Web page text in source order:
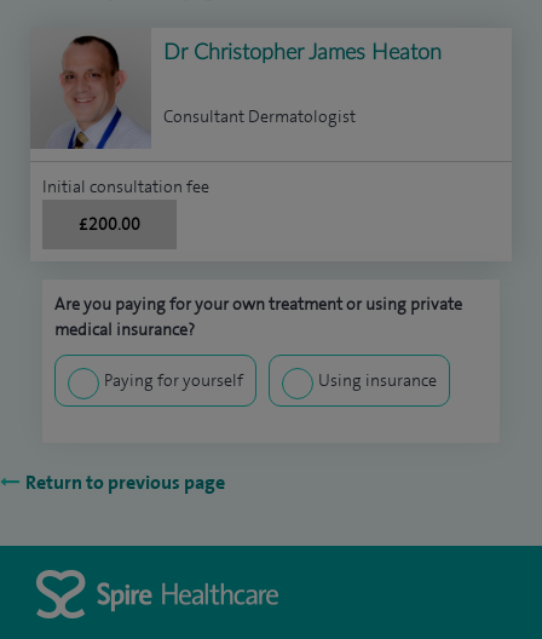
Dr Christopher James Heaton
Consultant Dermatologist
Initial consultation fee
£200.00
Are you paying for your own treatment or using private
medical insurance?
Paying for yourself Using insurance
Return to previous page